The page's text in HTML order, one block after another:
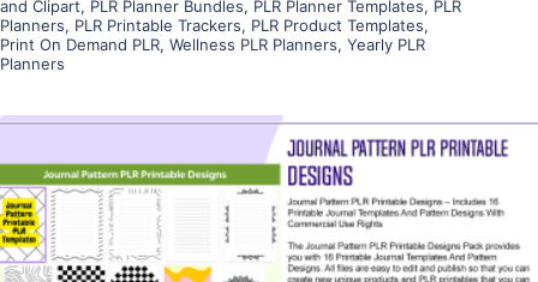
and Clipart, PLR Planner Bundles, PLR Planner Templates, PLR
Planners, PLR Printable Trackers, PLR Product Templates,
Print On Demand PLR, Wellness PLR Planners, Yearly PLR
Planners
View Details